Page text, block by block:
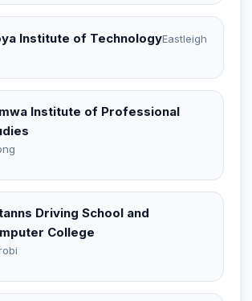
Institute of TechnologyEastleigh
Institute of Professional
Driving School and
College